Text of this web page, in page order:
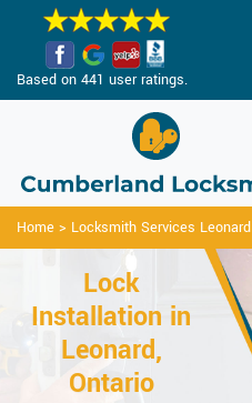
Based on 441 user ratings.
Home > Locksmith Services Leonard
Lock
Installation in
Leonard,
Ontario